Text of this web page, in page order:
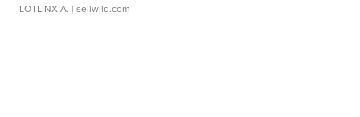
LOTLINX A. | sellwild.com